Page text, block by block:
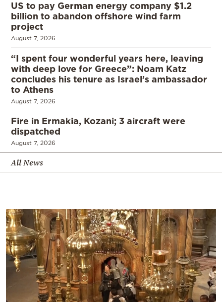
US to pay German energy company $1.2
billion to abandon offshore wind farm
project
August 7, 2026
“I spent four wonderful years here, leaving
with deep love for Greece”: Noam Katz
concludes his tenure as Israel’s ambassador
to Athens
August 7, 2026
Fire in Ermakia, Kozani; 3 aircraft were
dispatched
August 7, 2026
All News